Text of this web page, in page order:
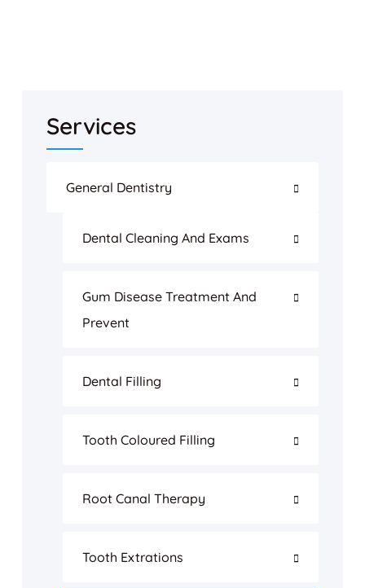
Services
General Dentistry
Dental Cleaning And Exams
Gum Disease Treatment And
Prevent
Dental Filling
Tooth Coloured Filling
Root Canal Therapy
Tooth Extrations